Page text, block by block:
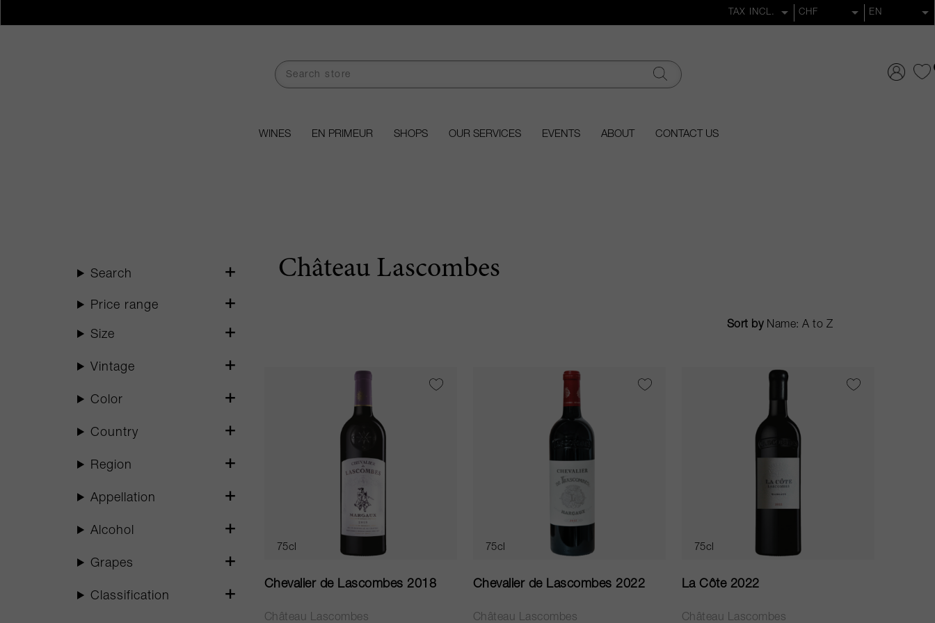
WINES EN PRIMEUR SHOPS OUR SERVICES EVENTS ABOUT CONTACT US
Château Lascombes
Sort by
75cl
Chevalier de Lascombes 2018
Château Lascombes
75cl
Chevalier de Lascombes 2022
Château Lascombes
75cl
La Côte 2022
Château Lascombes
Search
Price range
Size
Vintage
Color
Country
Region
Appellation
Alcohol
Grapes
Classification